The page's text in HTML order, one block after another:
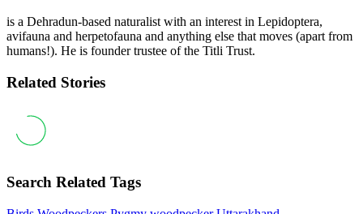
is a Dehradun-based naturalist with an interest in Lepidoptera,
avifauna and herpetofauna and anything else that moves (apart from
humans!). He is founder trustee of the Titli Trust.
Related Stories
Search Related Tags